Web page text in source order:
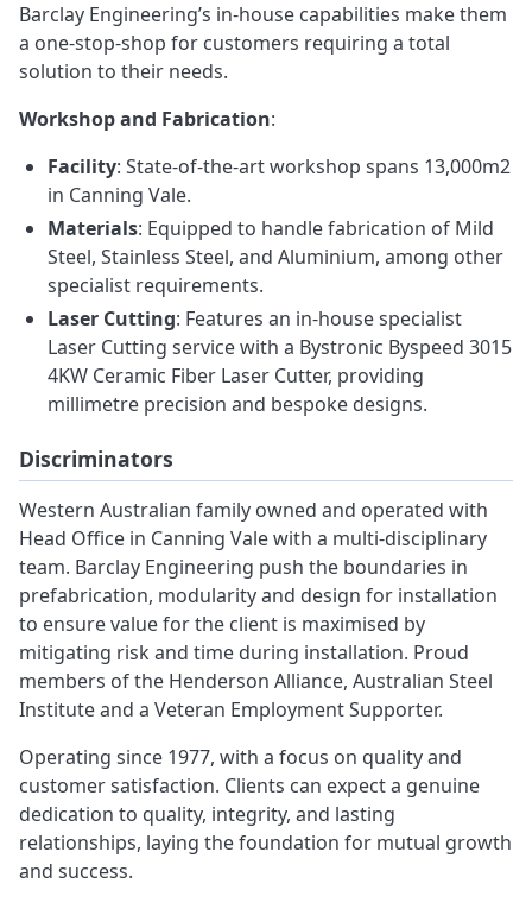
Barclay Engineering’s in-house capabilities make them
a one-stop-shop for customers requiring a total
solution to their needs.
Workshop and Fabrication:
Facility: State-of-the-art workshop spans 13,000m2
in Canning Vale.
Materials: Equipped to handle fabrication of Mild
Steel, Stainless Steel, and Aluminium, among other
specialist requirements.
Laser Cutting: Features an in-house specialist
Laser Cutting service with a Bystronic Byspeed 3015
4KW Ceramic Fiber Laser Cutter, providing
millimetre precision and bespoke designs.
Discriminators
Western Australian family owned and operated with
Head Office in Canning Vale with a multi-disciplinary
team. Barclay Engineering push the boundaries in
prefabrication, modularity and design for installation
to ensure value for the client is maximised by
mitigating risk and time during installation. Proud
members of the Henderson Alliance, Australian Steel
Institute and a Veteran Employment Supporter.
Operating since 1977, with a focus on quality and
customer satisfaction. Clients can expect a genuine
dedication to quality, integrity, and lasting
relationships, laying the foundation for mutual growth
and success.